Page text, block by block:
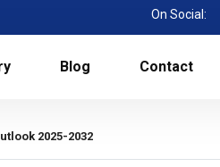
On Social:
Blog Contact
2025-2032